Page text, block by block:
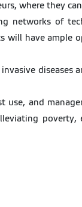
where they
networks of
will have ample
diseases
use, and